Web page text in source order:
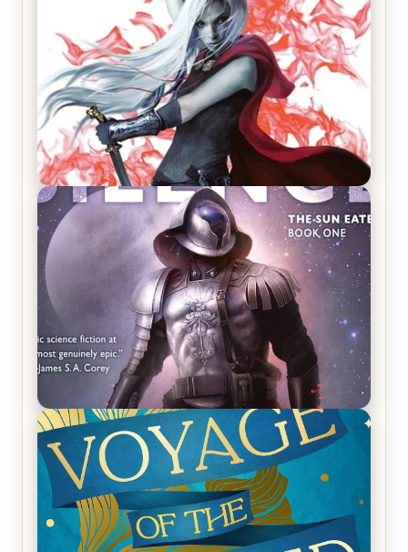
REVIEW: Crown of Midnight by Sarah J. Maas
REVIEW: Empire of Silence by Christopher
Ruocchio (The Sun Eater, #1)